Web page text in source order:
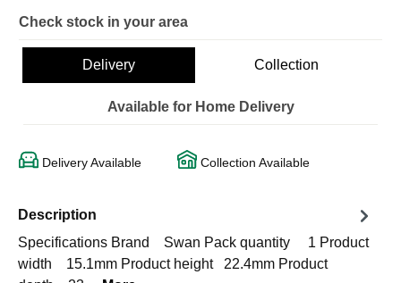
Check stock in your area
Delivery Collection
Available for Home Delivery
Delivery Available Collection Available
Description
Specifications Brand Swan Pack quantity 1 Product
width 15.1mm Product height 22.4mm Product